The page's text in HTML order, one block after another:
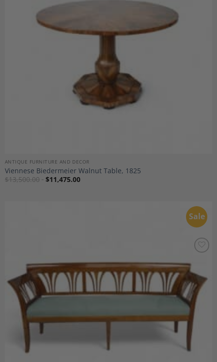
ANTIQUE FURNITURE AND DECOR
Viennese Biedermeier Walnut Table, 1825
$13,500.00 $11,475.00
Sale
Wishlist